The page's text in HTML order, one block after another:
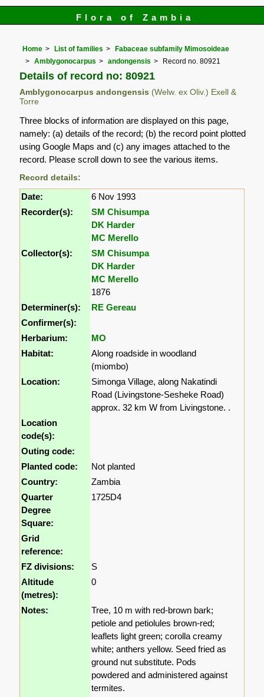
Flora of Zambia
Home List of families
Fabaceae subfamily Mimosoideae
Amblygonocarpus
andongensis Record no. 80921
Details of record no: 80921
Amblygonocarpus andongensis (Welw. ex Oliv.) Exell &
Torre
Three blocks of information are displayed on this page,
namely: (a) details of the record; (b) the record point plotted
using Google Maps and (c) any images attached to the
record. Please scroll down to see the various items.
Record details:
Date:
6 Nov 1993
Recorder(s):
SM Chisumpa
DK Harder
MC Merello
Collector(s):
SM Chisumpa
DK Harder
MC Merello
1876
Determiner(s):
RE Gereau
Confirmer(s):
Herbarium:
MO
Habitat:
Along roadside in woodland
(miombo)
Location:
Simonga Village, along Nakatindi
Road (Livingstone-Sesheke Road)
approx. 32 km W from Livingstone. .
Location
code(s):
Outing code:
Planted code:
Not planted
Country:
Zambia
Quarter
Degree
Square:
1725D4
Grid
reference:
FZ divisions:
S
Altitude
(metres):
0
Notes:
Tree, 10 m with red-brown bark;
petiole and petiolules brown-red;
leaflets light green; corolla creamy
white; anthers yellow. Seed fried as
ground nut substitute. Pods
powdered and administered against
termites.